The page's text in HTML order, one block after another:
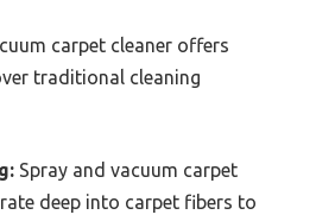
carpet cleaner offers
traditional cleaning
Spray and vacuum carpet
deep into carpet fibers to